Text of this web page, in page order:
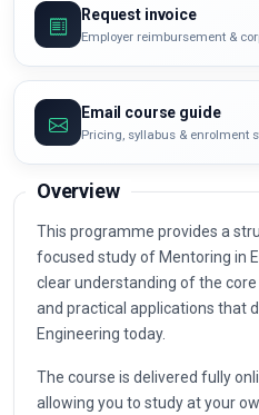
Request invoice
Employer reimbursement &
Email course guide
Pricing, syllabus & enrolment
Overview
This programme provides a
focused study of Mentoring in
clear understanding of the
and practical applications that
Engineering today.
The course is delivered fully
allowing you to study at your